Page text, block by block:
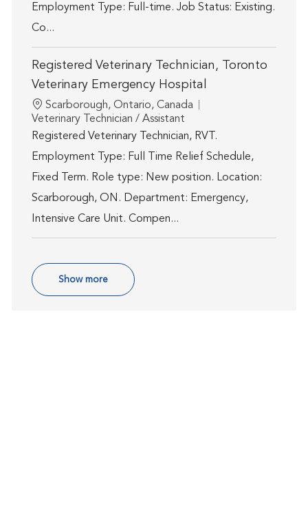
Employment Type: Full-time. Job Status: Existing.
Co...
Registered Veterinary Technician, Toronto
Veterinary Emergency Hospital
Location
Scarborough, Ontario, Canada
Category
Veterinary Technician / Assistant
Registered Veterinary Technician, RVT.
Employment Type: Full Time Relief Schedule,
Fixed Term. Role type: New position. Location:
Scarborough, ON. Department: Emergency,
Intensive Care Unit. Compen...
Show more